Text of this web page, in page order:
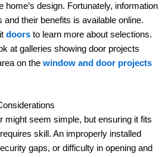
home’s design. Fortunately, information
and their benefits is available online.
doors to learn more about selections.
at galleries showing door projects
on the window and door projects
might seem simple, but ensuring it fits
skill. An improperly installed
gaps, or difficulty in opening and